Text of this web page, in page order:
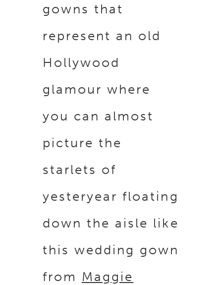
gowns that
represent an old
Hollywood
glamour where
you can almost
picture the
starlets of
yesteryear floating
down the aisle like
this wedding gown
from Maggie